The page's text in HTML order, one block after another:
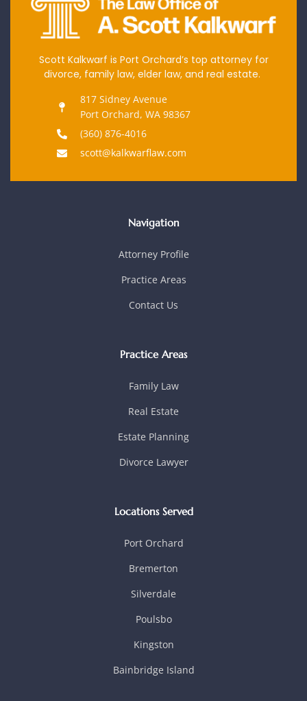
Scott Kalkwarf is Port Orchard’s top attorney for
divorce, family law, elder law, and real estate.
817 Sidney Avenue
Port Orchard, WA 98367
(360) 876-4016
scott@kalkwarflaw.com
Navigation
Attorney Profile
Practice Areas
Contact Us
Practice Areas
Family Law
Real Estate
Estate Planning
Divorce Lawyer
Locations Served
Port Orchard
Bremerton
Silverdale
Poulsbo
Kingston
Bainbridge Island